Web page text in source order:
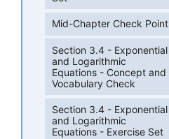
Mid-Chapter Check Point
Section 3.4 - Exponential
and Logarithmic
Equations - Concept and
Vocabulary Check
Section 3.4 - Exponential
and Logarithmic
Equations - Exercise Set